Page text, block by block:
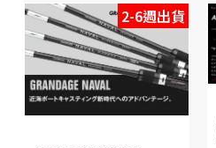
2-6週出貨